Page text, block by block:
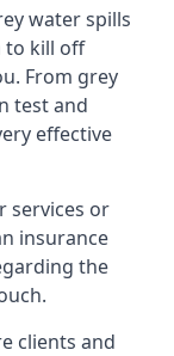
water spills
to kill off
From grey
test and
effective
services or
insurance
the
clients and